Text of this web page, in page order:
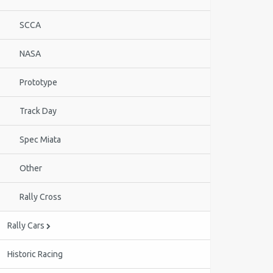
SCCA
NASA
Prototype
Track Day
Spec Miata
Other
Rally Cross
Rally Cars
Historic Racing